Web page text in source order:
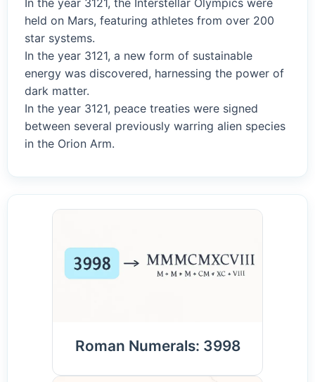
In the year 3121, the Interstellar Olympics were
held on Mars, featuring athletes from over 200
star systems.
In the year 3121, a new form of sustainable
energy was discovered, harnessing the power of
dark matter.
In the year 3121, peace treaties were signed
between several previously warring alien species
in the Orion Arm.
Roman Numerals: 3998